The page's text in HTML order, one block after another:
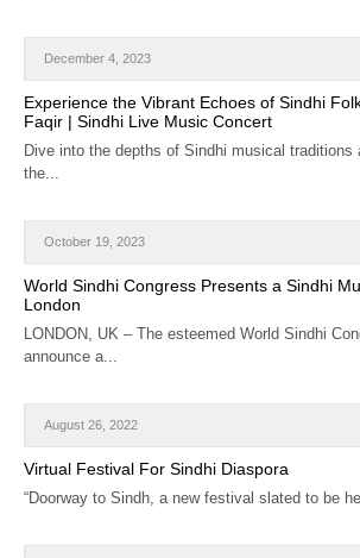
December 4, 2023
Experience the Vibrant Echoes of Sindhi
Faqir | Sindhi Live Music Concert
Dive into the depths of Sindhi musical traditions
the...
October 19, 2023
World Sindhi Congress Presents a Sindhi
London
LONDON, UK – The esteemed World Sindhi
announce a...
August 26, 2022
Virtual Festival For Sindhi Diaspora
“Doorway to Sindh, a new festival slated to be